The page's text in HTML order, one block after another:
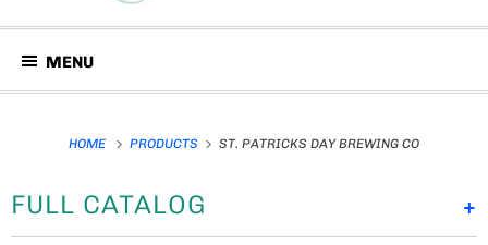
MENU
HOME PRODUCTS ST. PATRICKS DAY BREWING CO
+
FULL CATALOG